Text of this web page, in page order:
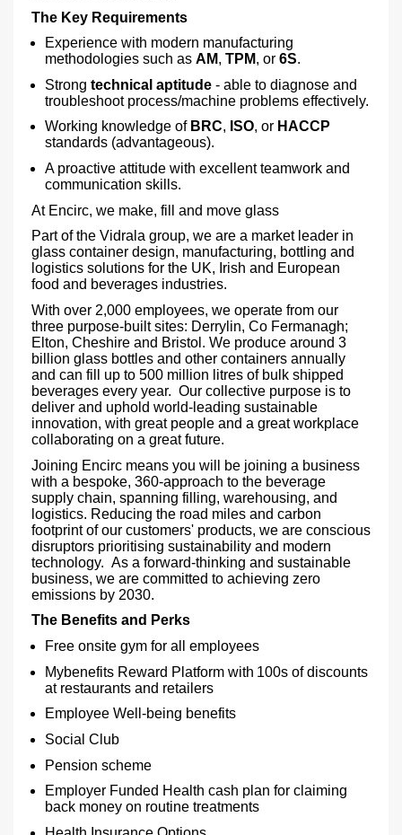
The Key Requirements
Experience with modern manufacturing
methodologies such as AM, TPM, or 6S.
Strong technical aptitude - able to diagnose and
troubleshoot process/machine problems effectively.
Working knowledge of BRC, ISO, or HACCP
standards (advantageous).
A proactive attitude with excellent teamwork and
communication skills.
At Encirc, we make, fill and move glass
Part of the Vidrala group, we are a market leader in
glass container design, manufacturing, bottling and
logistics solutions for the UK, Irish and European
food and beverages industries.
With over 2,000 employees, we operate from our
three purpose-built sites: Derrylin, Co Fermanagh;
Elton, Cheshire and Bristol. We produce around 3
billion glass bottles and other containers annually
and can fill up to 500 million litres of bulk shipped
beverages every year. Our collective purpose is to
deliver and uphold world-leading sustainable
innovation, with great people and a great workplace
collaborating on a great future.
Joining Encirc means you will be joining a business
with a bespoke, 360-approach to the beverage
supply chain, spanning filling, warehousing, and
logistics. Reducing the road miles and carbon
footprint of our customers' products, we are conscious
disruptors prioritising sustainability and modern
technology. As a forward-thinking and sustainable
business, we are committed to achieving zero
emissions by 2030.
The Benefits and Perks
Free onsite gym for all employees
Mybenefits Reward Platform with 100s of discounts
at restaurants and retailers
Employee Well-being benefits
Social Club
Pension scheme
Employer Funded Health cash plan for claiming
back money on routine treatments